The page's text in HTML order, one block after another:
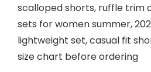
scalloped shorts, ruffle trim
sets for women summer,
lightweight set, casual fit
size chart before ordering